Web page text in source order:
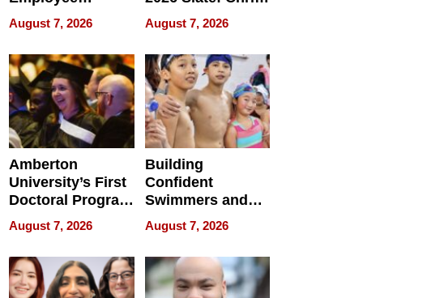
Management
Software for
Modern
Businesses
August 7, 2026
Rock, Andrew
Haigh Films Lead
32 Titles
August 7, 2026
Amberton
University’s First
Doctoral Program
Is Here, and It’s
Already
Redefining
Expectations
August 7, 2026
Building
Confident
Swimmers and
How Rising Star
Swimming Club
Is Shaping the
Next Generation
in New York
August 7, 2026